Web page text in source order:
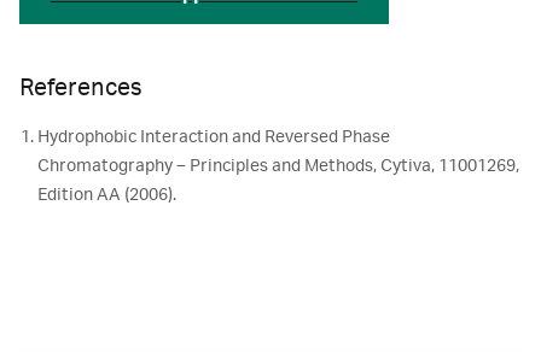
References
Hydrophobic Interaction and Reversed Phase
Chromatography – Principles and Methods, Cytiva, 11001269,
Edition AA (2006).